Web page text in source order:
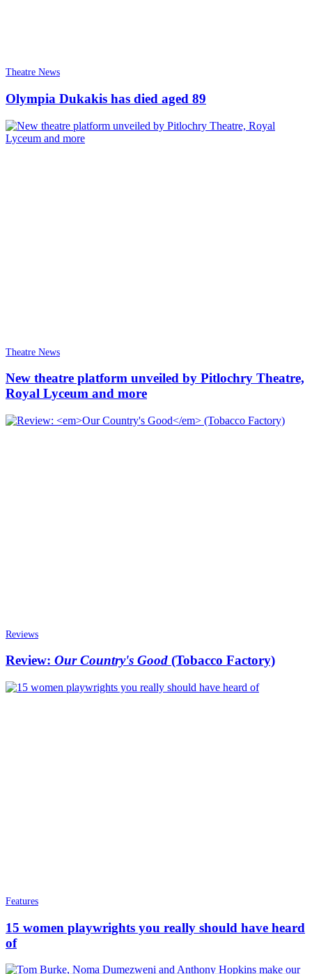
Theatre News
Olympia Dukakis has died aged 89
Theatre News
New theatre platform unveiled by Pitlochry Theatre,
Royal Lyceum and more
Reviews
Review: Our Country's Good (Tobacco Factory)
Features
15 women playwrights you really should have heard
of